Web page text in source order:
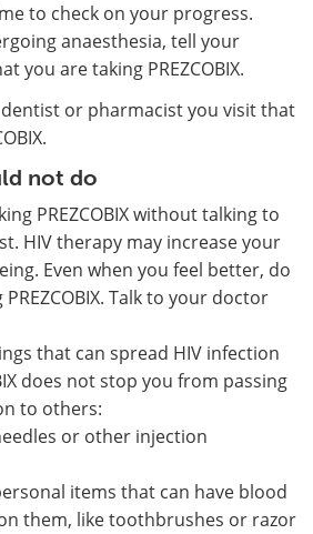
to check on your progress.
anaesthesia, tell your
you are taking PREZCOBIX.
or pharmacist you visit that
not do
PREZCOBIX without talking to
HIV therapy may increase your
Even when you feel better, do
Talk to your doctor
that can spread HIV infection
does not stop you from passing
to others:
or other injection
items that can have blood
them, like toothbrushes or razor